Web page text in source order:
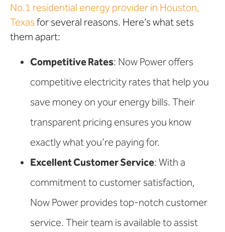
No.1 residential energy provider in Houston,
Texas for several reasons. Here’s what sets
them apart:
Competitive Rates: Now Power offers
competitive electricity rates that help you
save money on your energy bills. Their
transparent pricing ensures you know
exactly what you’re paying for.
Excellent Customer Service: With a
commitment to customer satisfaction,
Now Power provides top-notch customer
service. Their team is available to assist